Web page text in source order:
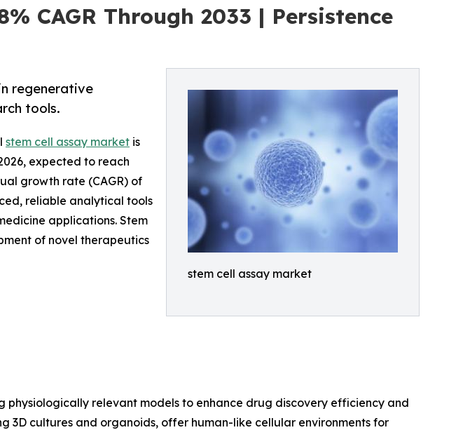
CAGR Through 2033 | Persistence
stem cell assay market
regenerative
tools.
stem cell assay market is
expected to reach
growth rate (CAGR) of
reliable analytical tools
applications. Stem
of novel therapeutics
relevant models to enhance drug discovery efficiency and
3D cultures and organoids, offer human-like cellular environments for